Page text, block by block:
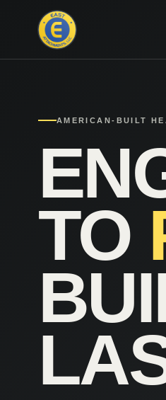
AMERICAN-BUILT
TO